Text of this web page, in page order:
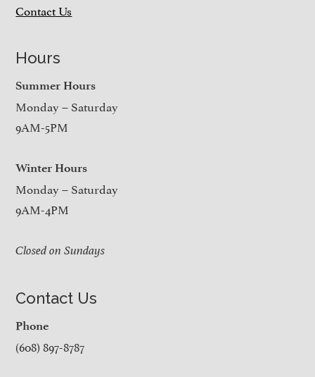
Contact Us
Hours
Summer Hours
Monday – Saturday
9AM-5PM
Winter Hours
Monday – Saturday
9AM-4PM
Closed on Sundays
Contact Us
Phone
(608) 897-8787